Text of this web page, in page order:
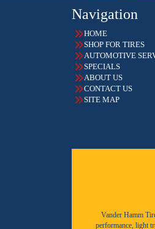
Navigation
HOME
SHOP FOR TIRES
AUTOMOTIVE
SPECIALS
ABOUT US
CONTACT US
SITE MAP
Vander Hamm
performance, light